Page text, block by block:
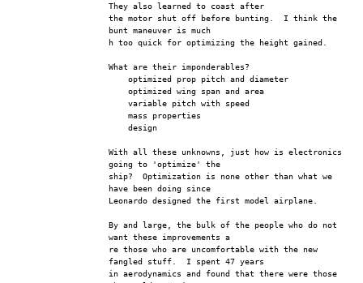
They also learned to coast after
the motor shut off before bunting.  I think the
bunt maneuver is much
h too quick for optimizing the height gained.
What are their imponderables?
    optimized prop pitch and diameter
    optimized wing span and area
    variable pitch with speed
    mass properties
    design
With all these unknowns, just how is electronics
going to 'optimize' the
ship?  Optimization is none other than what we
have been doing since
Leonardo designed the first model airplane.
By and large, the bulk of the people who do not
want these improvements a
re those who are uncomfortable with the new
fangled stuff.  I spent 47 years
in aerodynamics and found that there were those